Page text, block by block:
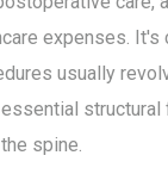
expenses. It's
usually
structural
spine.